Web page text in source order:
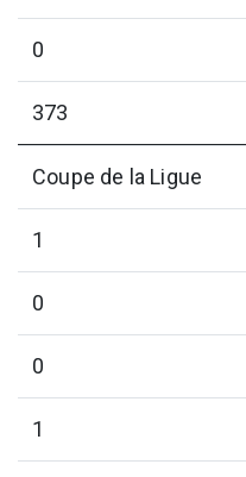
0
373
Coupe de la Ligue
1
0
0
1